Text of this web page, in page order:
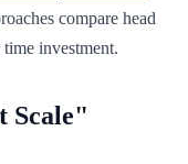
compare head
investment.
Scale"